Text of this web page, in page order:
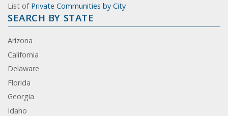
List of Private Communities by City
SEARCH BY STATE
Arizona
California
Delaware
Florida
Georgia
Idaho